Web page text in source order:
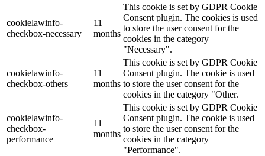
cookielawinfo-
checkbox-necessary
11
months
This cookie is set by GDPR Cookie
Consent plugin. The cookies is used
to store the user consent for the
cookies in the category
"Necessary".
cookielawinfo-
checkbox-others
11
months
This cookie is set by GDPR Cookie
Consent plugin. The cookie is used
to store the user consent for the
cookies in the category "Other.
cookielawinfo-
checkbox-
performance
11
months
This cookie is set by GDPR Cookie
Consent plugin. The cookie is used
to store the user consent for the
cookies in the category
"Performance".